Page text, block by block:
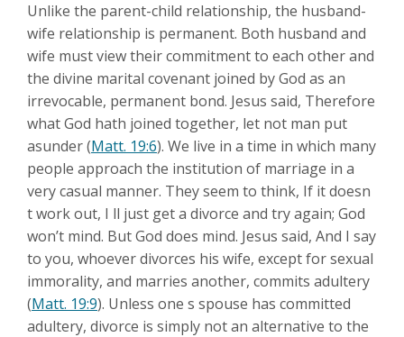
Unlike the parent-child relationship, the husband-
wife relationship is permanent. Both husband and
wife must view their commitment to each other and
the divine marital covenant joined by God as an
irrevocable, permanent bond. Jesus said, Therefore
what God hath joined together, let not man put
asunder (Matt. 19:6). We live in a time in which many
people approach the institution of marriage in a
very casual manner. They seem to think, If it doesn
t work out, I ll just get a divorce and try again; God
won’t mind. But God does mind. Jesus said, And I say
to you, whoever divorces his wife, except for sexual
immorality, and marries another, commits adultery
(Matt. 19:9). Unless one s spouse has committed
adultery, divorce is simply not an alternative to the